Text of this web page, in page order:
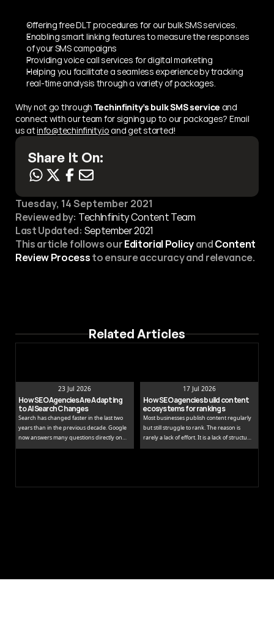
Offering free DLT procedures for our bulk SMS services.
Enabling smart linking features to measure the responses
of your SMS campaigns
Providing voice call services for digital marketing
Helping you facilitate a seamless experience by tracking
real-time analysis through a variety of packages.
Why not go through Techinfinity’s bulk SMS service and
connect with our team for signing up to our packages? Email
us at info@techinfinity.io and get started!
Share It On:
Tuesday, 14 September 2021
Reviewed by: TechInfinity Content Team
Last Updated: September 2021
This article follows our Editorial Policy and Content
Review Process to ensure accuracy and relevance.
Related Articles
23 Jul 2026
How SEO Agencies Are Adapting
to AI Search Changes
Search has changed faster in the last two
years than in the previous decade. Google
now answers many questions directly on
17 Jul 2026
How SEO agencies build content
ecosystems for rankings
Most businesses publish content regularly
but still struggle to rank. The reason is
rarely a lack of effort. It is a lack of structure.